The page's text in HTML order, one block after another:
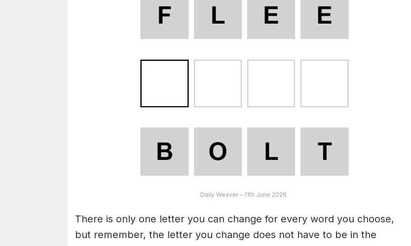
Daily Weaver – 11th June 2026
There is only one letter you can change for every word you choose,
but remember, the letter you change does not have to be in the